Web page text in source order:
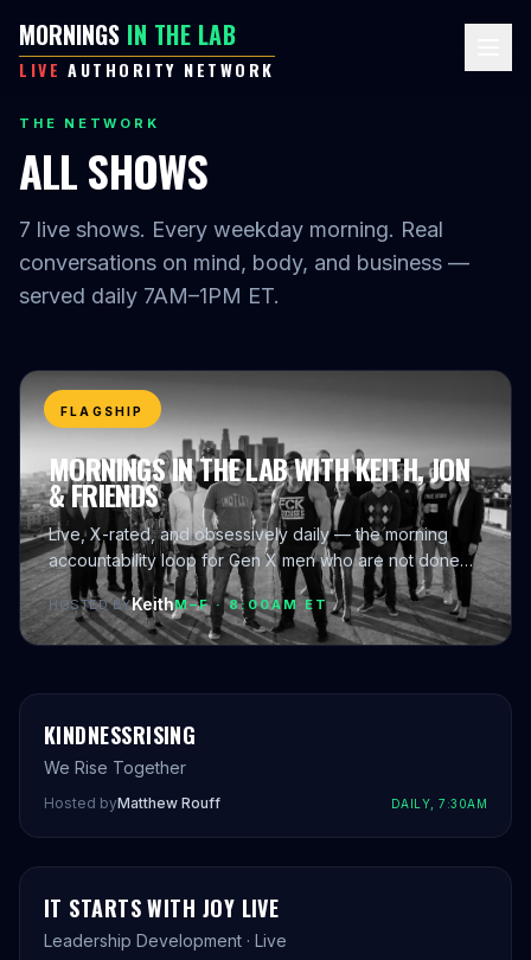
MORNINGS IN THE LAB
LIVE AUTHORITY NETWORK
THE NETWORK
ALL SHOWS
7 live shows. Every weekday morning. Real
conversations on mind, body, and business —
served daily 7AM–1PM ET.
FLAGSHIP
MORNINGS IN THE LAB WITH KEITH, JON
& FRIENDS
Live, X-rated, and obsessively daily — the morning
accountability loop for Gen X men who are not done
yet.
HOSTED BYKeithM–F · 8:00AM ET
KINDNESSRISING
We Rise Together
Hosted byMatthew Rouff DAILY, 7:30AM
IT STARTS WITH JOY LIVE
Leadership Development · Live